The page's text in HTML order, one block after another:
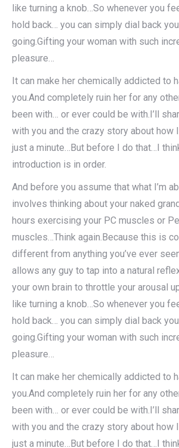
like turning a knob…So whenever you
hold back… you can simply dial back
going.Gifting your woman with such
pleasure…
It can make her chemically addicted to
you.And completely ruin her for any
been with… or ever could be with.I’ll
with you and the crazy story about how
just a minute…But before I do that…I
introduction is in order.
And before you assume that what I’m
involves thinking about your naked
hours exercising your PC muscles or
muscles…Think again.Because this is
different from anything you’ve ever
allows any guy to tap into a natural
your own brain to throttle your arousal
like turning a knob…So whenever you
hold back… you can simply dial back
going.Gifting your woman with such
pleasure…
It can make her chemically addicted to
you.And completely ruin her for any
been with… or ever could be with.I’ll
with you and the crazy story about how
just a minute…But before I do that…I